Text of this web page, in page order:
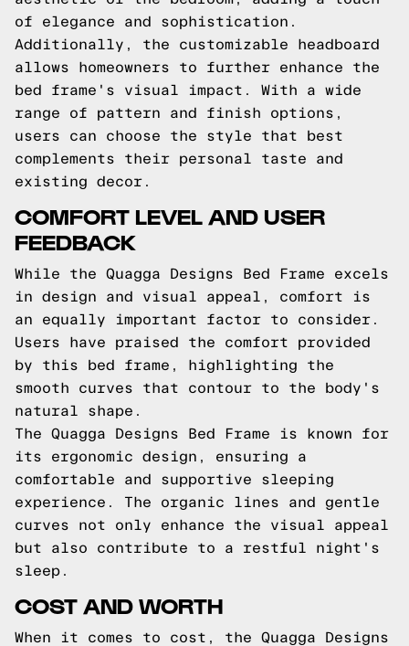
of elegance and sophistication.
Additionally, the customizable headboard
allows homeowners to further enhance the
bed frame's visual impact. With a wide
range of pattern and finish options,
users can choose the style that best
complements their personal taste and
existing decor.
COMFORT LEVEL AND USER
FEEDBACK
While the Quagga Designs Bed Frame excels
in design and visual appeal, comfort is
an equally important factor to consider.
Users have praised the comfort provided
by this bed frame, highlighting the
smooth curves that contour to the body's
natural shape.
The Quagga Designs Bed Frame is known for
its ergonomic design, ensuring a
comfortable and supportive sleeping
experience. The organic lines and gentle
curves not only enhance the visual appeal
but also contribute to a restful night's
sleep.
COST AND WORTH
When it comes to cost, the Quagga Designs